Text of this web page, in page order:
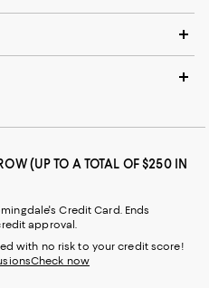
(UP TO A TOTAL OF $250 IN
Credit Card. Ends
approval.
with no risk to your credit score!
Check now